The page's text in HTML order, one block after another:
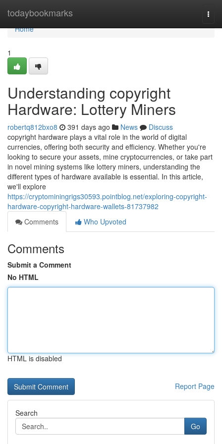
todaybookmarks
Home
Home
1
Understanding copyright
Hardware: Lottery Miners
robertq812bxo8 391 days ago News
Discuss
copyright hardware plays a vital role in the world of digital
currencies, offering both security and efficiency. Whether you're
looking to secure your assets, mine cryptocurrencies, or take part
in novel mining systems like lottery miners, understanding the
different types of hardware available is essential. In this article,
we'll explore
https://cryptominingrigs30593.pointblog.net/exploring-copyright-
hardware-copyright-hardware-wallets-81737982
Comments
Who Upvoted
Comments
Submit a Comment
No HTML
HTML is disabled
Report Page
Search
Go